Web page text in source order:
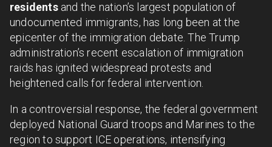
residentsand the nation’s largest population of
undocumented immigrants, has long been at the
epicenter of the immigration debate. The Trump
administration’s recent escalation of immigration
raids has ignited widespread protests and
heightened calls for federal intervention.
In a controversial response, the federal government
deployed National Guard troops and Marines to the
region to support ICE operations, intensifying